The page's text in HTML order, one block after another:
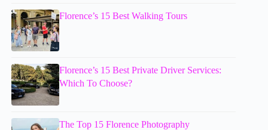
Florence’s 15 Best Walking Tours
Florence’s 15 Best Private Driver Services:
Which To Choose?
The Top 15 Florence Photography